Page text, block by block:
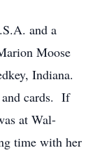
and a
Moose
Indiana.
and cards. If
at Wal-
time with her